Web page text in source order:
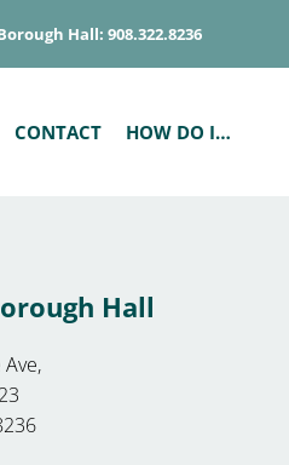
Hall: 908.322.8236
CONTACT HOW DO I…
Hall